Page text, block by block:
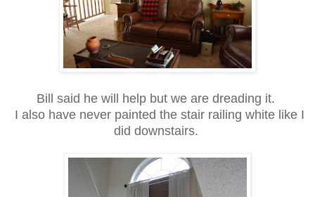
Bill said he will help but we are dreading it.
I also have never painted the stair railing white like I
did downstairs.